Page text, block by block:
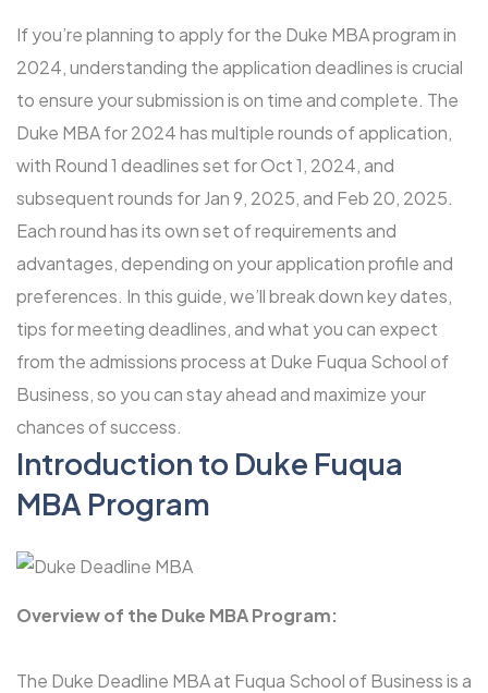
If you’re planning to apply for the Duke MBA program in
2024, understanding the application deadlines is crucial
to ensure your submission is on time and complete. The
Duke MBA for 2024 has multiple rounds of application,
with Round 1 deadlines set for Oct 1, 2024, and
subsequent rounds for Jan 9, 2025, and Feb 20, 2025.
Each round has its own set of requirements and
advantages, depending on your application profile and
preferences. In this guide, we’ll break down key dates,
tips for meeting deadlines, and what you can expect
from the admissions process at Duke Fuqua School of
Business, so you can stay ahead and maximize your
chances of success.
Introduction to Duke Fuqua
MBA Program
Overview of the Duke MBA Program:
The Duke Deadline MBA at Fuqua School of Business is a